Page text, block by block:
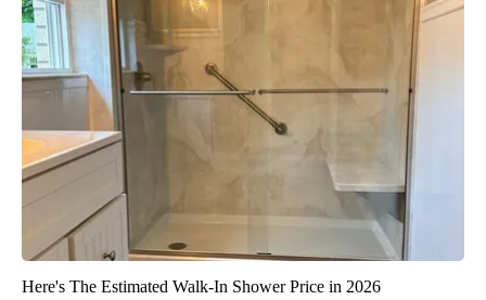
Here's The Estimated Walk-In Shower Price in 2026